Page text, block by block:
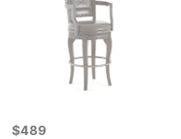
Current Price
$489
$489